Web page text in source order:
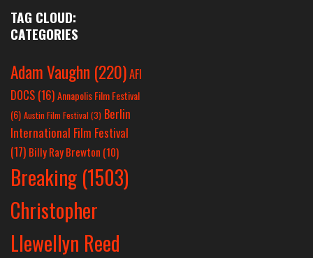
TAG CLOUD:
CATEGORIES
Adam Vaughn (220)AFI
DOCS (16)Annapolis Film Festival
(6) Austin Film Festival (3) Berlin
International Film Festival
(17) Billy Ray Brewton (10)
Breaking (1503)
Christopher
Llewellyn Reed